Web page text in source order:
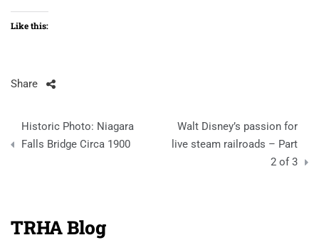
Like this:
Share
Post
navigation
Historic Photo: Niagara
Falls Bridge Circa 1900
Walt Disney’s passion for
live steam railroads – Part
2 of 3
TRHA Blog